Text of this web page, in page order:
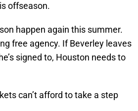
offseason.
happen again this summer.
free agency. If Beverley leaves
signed to, Houston needs to
can’t afford to take a step